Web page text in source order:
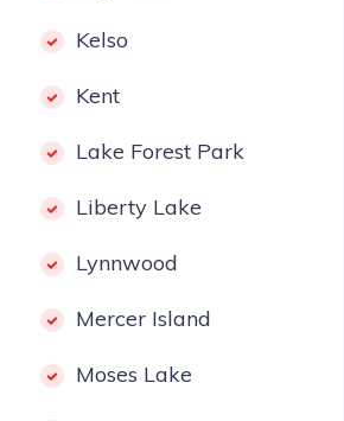
Kelso
Kent
Lake Forest Park
Liberty Lake
Lynnwood
Mercer Island
Moses Lake